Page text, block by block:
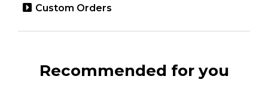
Custom Orders
Recommended for you